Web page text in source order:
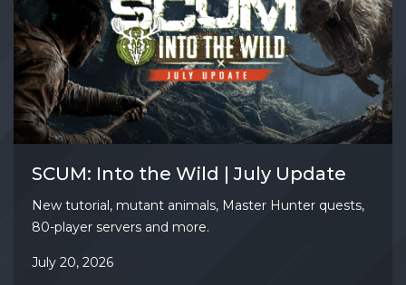
SCUM: Into the Wild | July Update
New tutorial, mutant animals, Master Hunter quests,
80-player servers and more.
July 20, 2026